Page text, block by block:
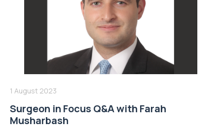
1 August 2023
Surgeon in Focus Q&A with Farah
Musharbash